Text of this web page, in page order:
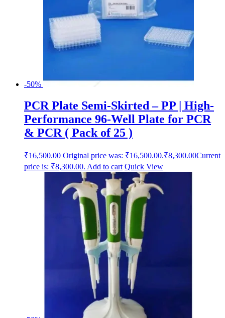
-50%
PCR Plate Semi-Skirted – PP | High-
Performance 96-Well Plate for PCR
& PCR ( Pack of 25 )
₹16,500.00 Original price was: ₹16,500.00.₹8,300.00Current
price is: ₹8,300.00. Add to cart Quick View